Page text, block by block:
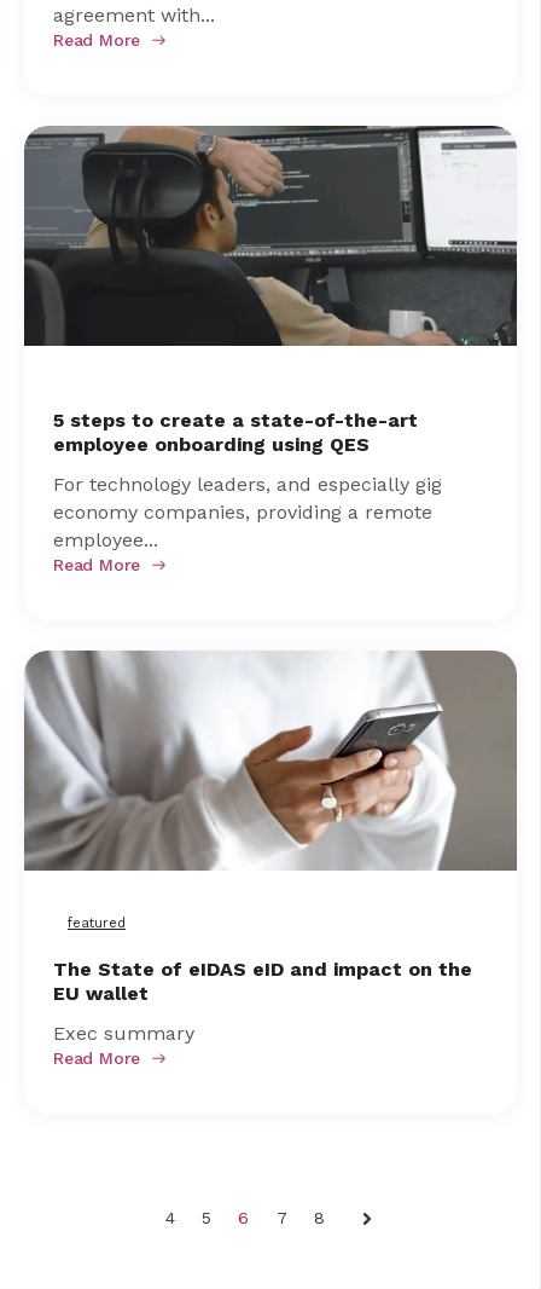
agreement with...
Read More
5 steps to create a state-of-the-art
employee onboarding using QES
For technology leaders, and especially gig
economy companies, providing a remote
employee...
Read More
featured
The State of eIDAS eID and impact on the
EU wallet
Exec summary
Read More
4 5 6 7 8
Next